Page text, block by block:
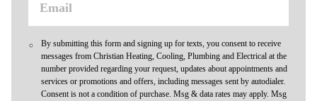
By submitting this form and signing up for texts, you consent to receive
messages from Christian Heating, Cooling, Plumbing and Electrical at the
number provided regarding your request, updates about appointments and
services or promotions and offers, including messages sent by autodialer.
Consent is not a condition of purchase. Msg & data rates may apply. Msg